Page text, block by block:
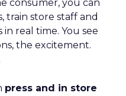
consumer, you can
train store staff and
real time. You see
the excitement.
press and in store